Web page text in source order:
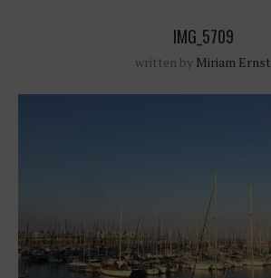
IMG_5709
written by Miriam Ernst